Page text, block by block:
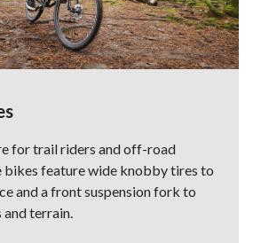
for trail riders and off-road
bikes feature wide knobby tires to
and a front suspension fork to
terrain.